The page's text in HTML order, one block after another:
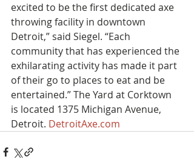
excited to be the first dedicated axe
throwing facility in downtown
Detroit,” said Siegel. “Each
community that has experienced the
exhilarating activity has made it part
of their go to places to eat and be
entertained.” The Yard at Corktown
is located 1375 Michigan Avenue,
Detroit. DetroitAxe.com